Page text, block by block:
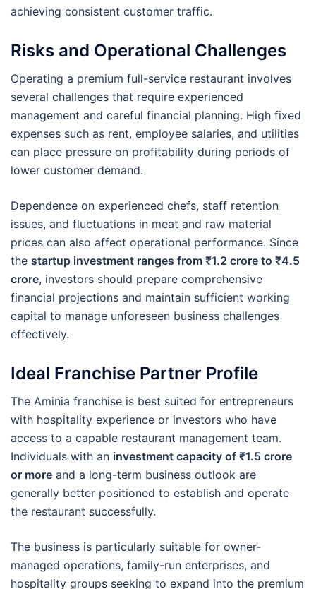
achieving consistent customer traffic.
Risks and Operational Challenges
Operating a premium full-service restaurant involves
several challenges that require experienced
management and careful financial planning. High fixed
expenses such as rent, employee salaries, and utilities
can place pressure on profitability during periods of
lower customer demand.
Dependence on experienced chefs, staff retention
issues, and fluctuations in meat and raw material
prices can also affect operational performance. Since
the startup investment ranges from ₹1.2 crore to ₹4.5
crore, investors should prepare comprehensive
financial projections and maintain sufficient working
capital to manage unforeseen business challenges
effectively.
Ideal Franchise Partner Profile
The Aminia franchise is best suited for entrepreneurs
with hospitality experience or investors who have
access to a capable restaurant management team.
Individuals with an investment capacity of ₹1.5 crore
or more and a long-term business outlook are
generally better positioned to establish and operate
the restaurant successfully.
The business is particularly suitable for owner-
managed operations, family-run enterprises, and
hospitality groups seeking to expand into the premium